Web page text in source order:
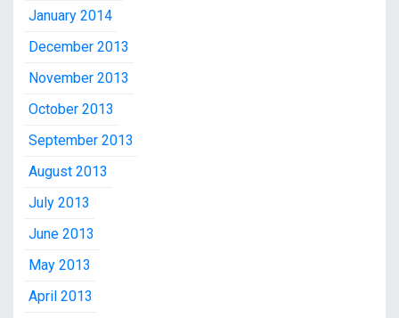
January 2014
December 2013
November 2013
October 2013
September 2013
August 2013
July 2013
June 2013
May 2013
April 2013